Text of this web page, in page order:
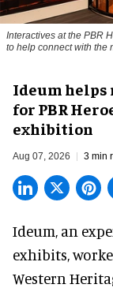
Interactives at the PBR
to help connect with the
Ideum helps
for PBR
exhibition
Aug 07, 2026 3 min
Ideum, an
exhibits ,
Western